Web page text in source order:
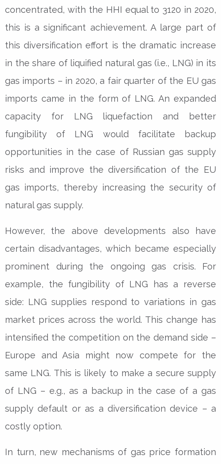
concentrated, with the HHI equal to 3120 in 2020,
this is a significant achievement. A large part of
this diversification effort is the dramatic increase
in the share of liquified natural gas (i.e., LNG) in its
gas imports – in 2020, a fair quarter of the EU gas
imports came in the form of LNG. An expanded
capacity for LNG liquefaction and better
fungibility of LNG would facilitate backup
opportunities in the case of Russian gas supply
risks and improve the diversification of the EU
gas imports, thereby increasing the security of
natural gas supply.
However, the above developments also have
certain disadvantages, which became especially
prominent during the ongoing gas crisis. For
example, the fungibility of LNG has a reverse
side: LNG supplies respond to variations in gas
market prices across the world. This change has
intensified the competition on the demand side –
Europe and Asia might now compete for the
same LNG. This is likely to make a secure supply
of LNG – e.g., as a backup in the case of a gas
supply default or as a diversification device – a
costly option.
In turn, new mechanisms of gas price formation